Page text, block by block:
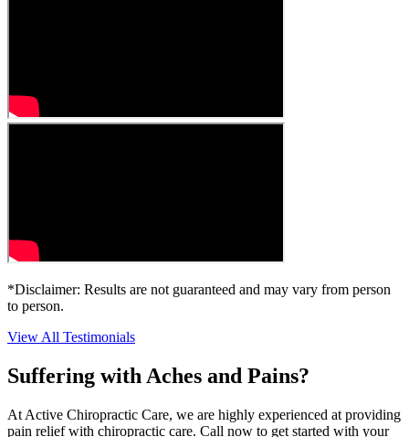
*Disclaimer: Results are not guaranteed and may vary from person
to person.
View All Testimonials
Suffering with Aches and Pains?
At Active Chiropractic Care, we are highly experienced at providing
pain relief with chiropractic care. Call now to get started with your